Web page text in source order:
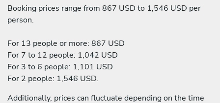
Booking prices range from 867 USD to 1,546 USD per
person.
For 13 people or more: 867 USD
For 7 to 12 people: 1,042 USD
For 3 to 6 people: 1,101 USD
For 2 people: 1,546 USD.
Additionally, prices can fluctuate depending on the time